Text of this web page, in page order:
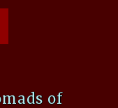
of